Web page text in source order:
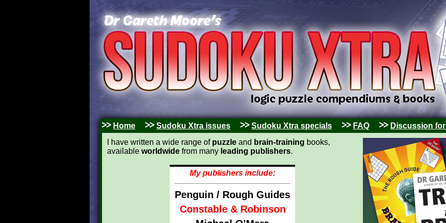
Home Sudoku Xtra issues Sudoku Xtra specials FAQ
Discussion
I have written a wide range of puzzle and brain-training books,
available worldwide from many leading publishers.
My publishers include:
Penguin / Rough Guides
Constable & Robinson